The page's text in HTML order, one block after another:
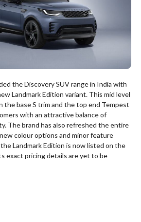
the Discovery SUV range in India with
Landmark Edition variant. This mid level
base S trim and the top end Tempest
with an attractive balance of
The brand has also refreshed the entire
colour options and minor feature
Landmark Edition is now listed on the
exact pricing details are yet to be